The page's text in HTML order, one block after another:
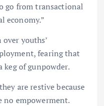
go from transactional
economy.”
youths’
fearing that
of gunpowder.
are restive because
no empowerment.